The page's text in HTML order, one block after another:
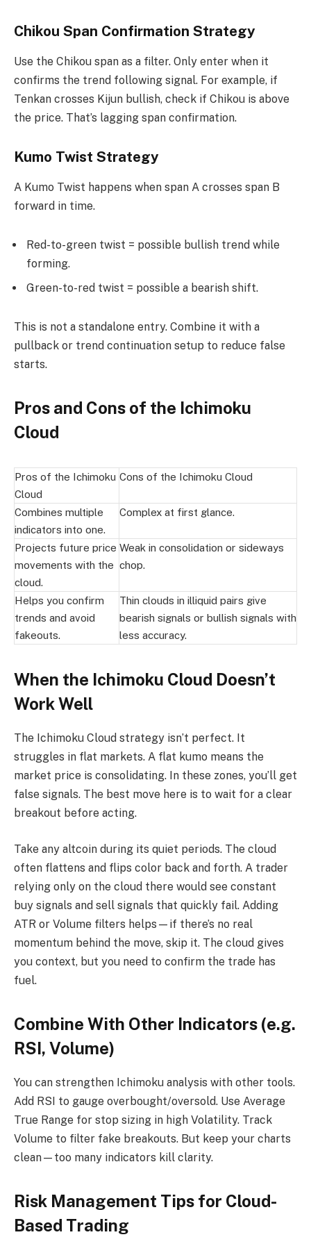
Chikou Span Confirmation Strategy
Use the Chikou span as a filter. Only enter when it
confirms the trend following signal. For example, if
Tenkan crosses Kijun bullish, check if Chikou is above
the price. That’s lagging span confirmation.
Kumo Twist Strategy
A Kumo Twist happens when span A crosses span B
forward in time.
Red-to-green twist = possible bullish trend while
forming.
Green-to-red twist = possible a bearish shift.
This is not a standalone entry. Combine it with a
pullback or trend continuation setup to reduce false
starts.
Pros and Cons of the Ichimoku
Cloud
Pros of the Ichimoku
Cloud
Cons of the Ichimoku Cloud
Combines multiple
indicators into one.
Complex at first glance.
Projects future price
movements with the
cloud.
Weak in consolidation or sideways
chop.
Helps you confirm
trends and avoid
fakeouts.
Thin clouds in illiquid pairs give
bearish signals or bullish signals with
less accuracy.
When the Ichimoku Cloud Doesn’t
Work Well
The Ichimoku Cloud strategy isn’t perfect. It
struggles in flat markets. A flat kumo means the
market price is consolidating. In these zones, you’ll get
false signals. The best move here is to wait for a clear
breakout before acting.
Take any altcoin during its quiet periods. The cloud
often flattens and flips color back and forth. A trader
relying only on the cloud there would see constant
buy signals and sell signals that quickly fail. Adding
ATR or Volume filters helps—if there’s no real
momentum behind the move, skip it. The cloud gives
you context, but you need to confirm the trade has
fuel.
Combine With Other Indicators (e.g.
RSI, Volume)
You can strengthen Ichimoku analysis with other tools.
Add RSI to gauge overbought/oversold. Use Average
True Range for stop sizing in high Volatility. Track
Volume to filter fake breakouts. But keep your charts
clean—too many indicators kill clarity.
Risk Management Tips for Cloud-
Based Trading